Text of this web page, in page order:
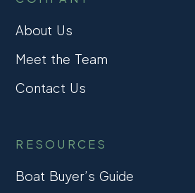
About Us
Meet the Team
Contact Us
RESOURCES
Boat Buyer’s Guide